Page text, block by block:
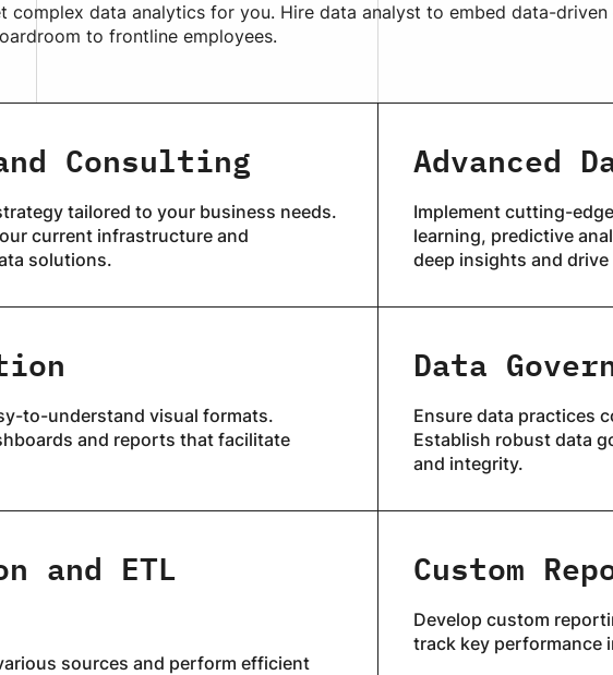
complex data analytics for you. Hire data analyst to embed data-
to frontline employees.
Consulting
tailored to your business needs.
current infrastructure and
solutions.
Advanced
Implement cutting-
learning, predictive
deep insights and
to-understand visual formats.
and reports that facilitate
Data
Ensure data practices
Establish robust data
and integrity.
and ETL
sources and perform efficient
Custom
Develop custom
track key performance